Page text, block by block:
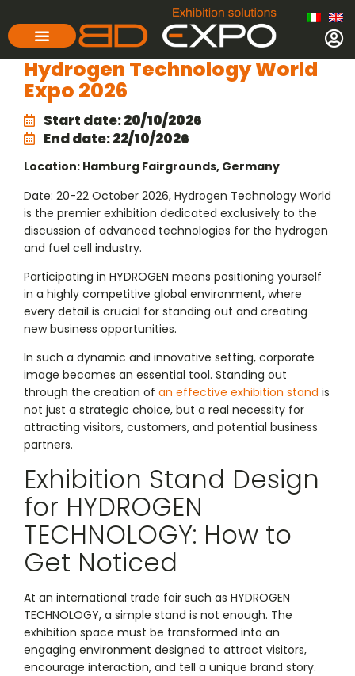
Hydrogen Technology World
Expo 2026
Start date:20/10/2026
End date:22/10/2026
Location: Hamburg Fairgrounds, Germany
Date: 20-22 October 2026, Hydrogen Technology World
is the premier exhibition dedicated exclusively to the
discussion of advanced technologies for the hydrogen
and fuel cell industry.
Participating in HYDROGEN means positioning yourself
in a highly competitive global environment, where
every detail is crucial for standing out and creating
new business opportunities.
In such a dynamic and innovative setting, corporate
image becomes an essential tool. Standing out
through the creation of an effective exhibition stand is
not just a strategic choice, but a real necessity for
attracting visitors, customers, and potential business
partners.
Exhibition Stand Design
for HYDROGEN
TECHNOLOGY: How to
Get Noticed
At an international trade fair such as HYDROGEN
TECHNOLOGY, a simple stand is not enough. The
exhibition space must be transformed into an
engaging environment designed to attract visitors,
encourage interaction, and tell a unique brand story.